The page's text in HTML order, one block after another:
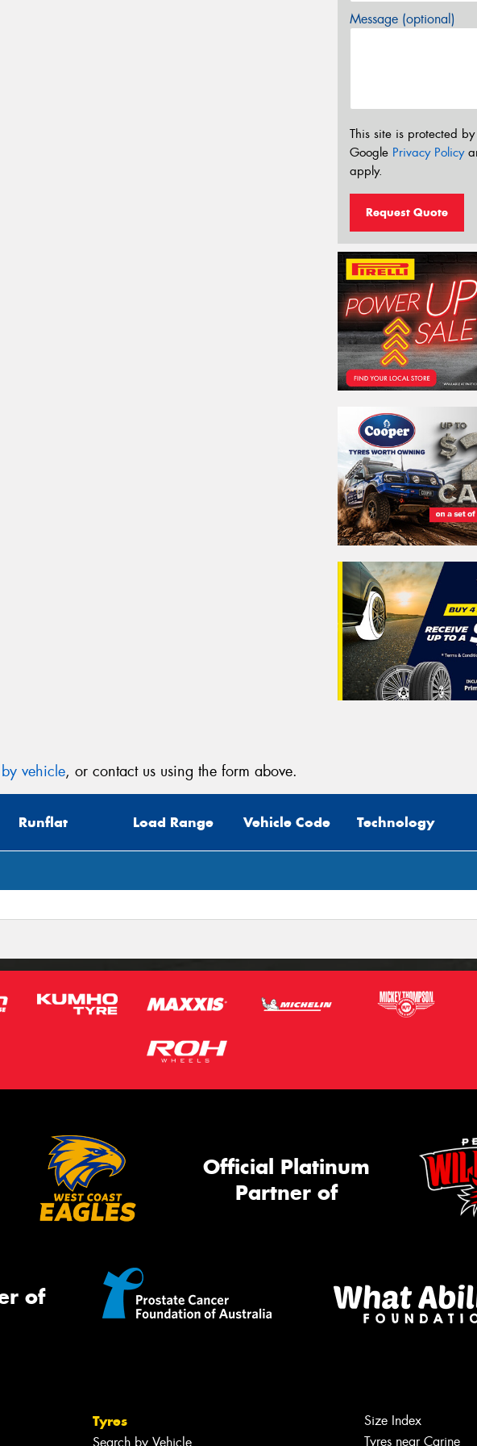
Message (optional)
This site is protected
Google Privacy Policy
apply.
Request Quote
vehicle, or contact us using the form above.
Runflat Load Range Vehicle Code Technology
Official Platinum
Partner of
of
Tyres
Search by Vehicle
Size Index
Tyres near Carine